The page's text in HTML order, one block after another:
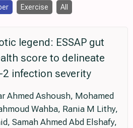
Exercise All
legend: ESSAP gut
score to delineate
2 infection severity
Ahmed Ashoush, Mohamed
Wahba, Rania M Lithy,
Samah Ahmed Abd Elshafy,